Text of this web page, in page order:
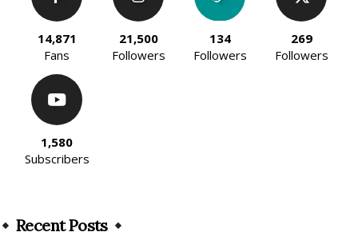
14,871
Fans
21,500
Followers
134
Followers
269
Followers
1,580
Subscribers
Recent Posts